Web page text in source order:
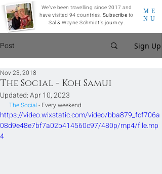
ME
NU
We've been travelling since 2017 and
have visited 94 countries. Subscribe to
Sal & Wayne Schmidt's journey.
Post Sign Up
The Social - Koh Samui
Nov 23, 2018
Updated:Apr 10, 2023
The Social - Every weekend
https://video.wixstatic.com/video/bba879_fcf706a
08d9e48e7bf7a02b414560c97/480p/mp4/file.mp
4